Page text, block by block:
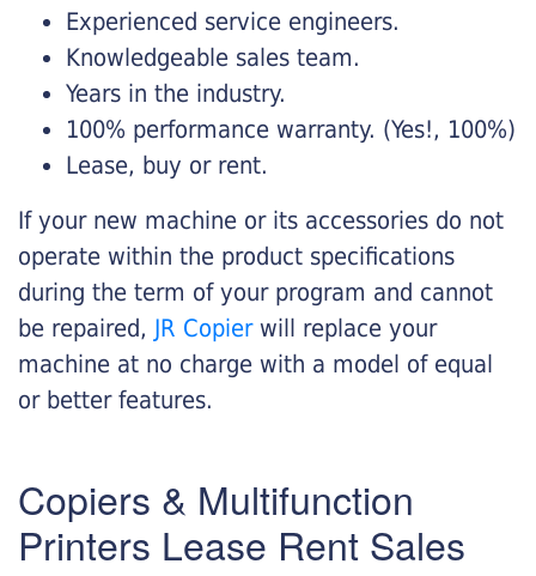
Experienced service engineers.
Knowledgeable sales team.
Years in the industry.
100% performance warranty. (Yes!, 100%)
Lease, buy or rent.
If your new machine or its accessories do not
operate within the product specifications
during the term of your program and cannot
be repaired, JR Copier will replace your
machine at no charge with a model of equal
or better features.
Copiers & Multifunction
Printers Lease Rent Sales